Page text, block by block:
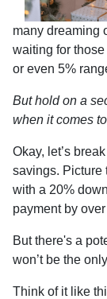
many dreaming
waiting for
or even 5%
But hold on a
when it comes
Okay, let’s
savings. Picture
with a 20%
payment by
But there's a
won’t be the
Think of it like